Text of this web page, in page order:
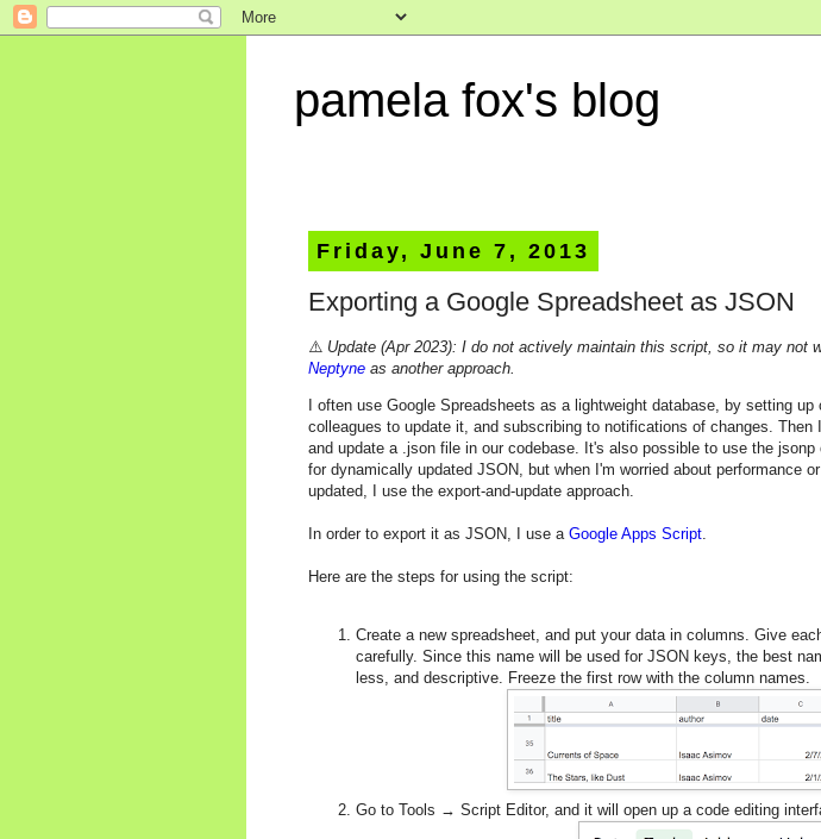
pamela fox's blog
Friday, June 7, 2013
Exporting a Google Spreadsheet as JSON
⚠️ Update (Apr 2023): I do not actively maintain this script, so it may not
Neptyne as another approach.
I often use Google Spreadsheets as a lightweight database, by setting
colleagues to update it, and subscribing to notifications of changes. Then
and update a .json file in our codebase. It's also possible to use the
for dynamically updated JSON, but when I'm worried about performance
updated, I use the export-and-update approach.
In order to export it as JSON, I use a Google Apps Script
Here are the steps for using the script:
Create a new spreadsheet, and put your data in columns. Give
carefully. Since this name will be used for JSON keys, the best
less, and descriptive. Freeze the first row with the column names.
Go to Tools → Script Editor, and it will open up a code editing